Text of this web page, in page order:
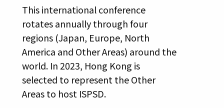
This international conference
rotates annually through four
regions (Japan, Europe, North
America and Other Areas) around the
world. In 2023, Hong Kong is
selected to represent the Other
Areas to host ISPSD.